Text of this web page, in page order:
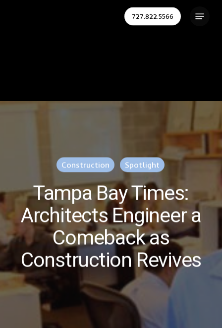
727.822.5566
Construction Spotlight
Tampa Bay Times:
Architects Engineer a
Comeback as
Construction Revives